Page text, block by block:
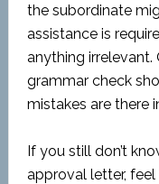
the subordinate
assistance is
anything irrelevant.
grammar check
mistakes are there
If you still don’t
approval letter,